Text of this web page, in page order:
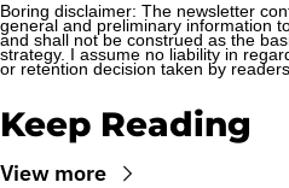
Boring disclaimer: The newsletter
general and preliminary information
and shall not be construed as the
strategy. I assume no liability in
or retention decision taken by
Keep Reading
View more